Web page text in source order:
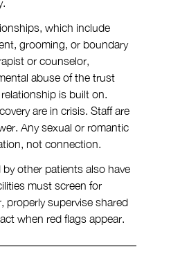
which include
grooming, or boundary
or counselor,
abuse of the trust
is built on.
are in crisis. Staff are
Any sexual or romantic
not connection.
other patients also have
must screen for
properly supervise shared
when red flags appear.